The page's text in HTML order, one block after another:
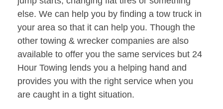
else. We can help you by finding a tow truck in
your area so that it can help you. Though the
other towing & wrecker companies are also
available to offer you the same services but 24
Hour Towing lends you a helping hand and
provides you with the right service when you
are caught in a tight situation.